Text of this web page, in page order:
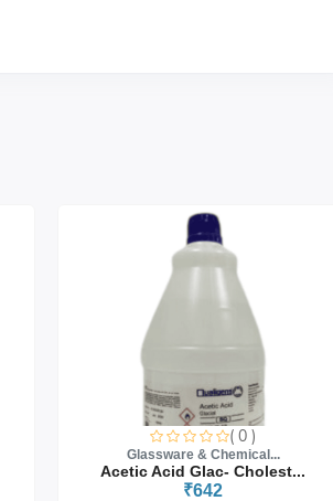
( 0 )
Glassware & Chemical...
Acetic Acid Glac- Cholest...
₹642